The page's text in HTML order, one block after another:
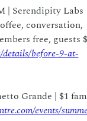
| Serendipity Labs
conversation,
details/before-9-at-
Grande | $1
events/